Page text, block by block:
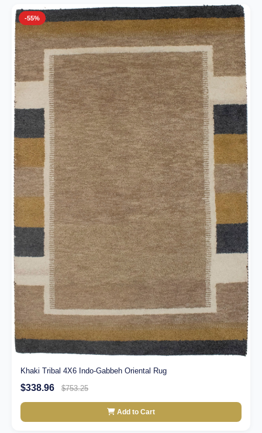
-55%
Khaki Tribal 4X6 Indo-Gabbeh Oriental Rug
$338.96 $753.25
Add to Cart